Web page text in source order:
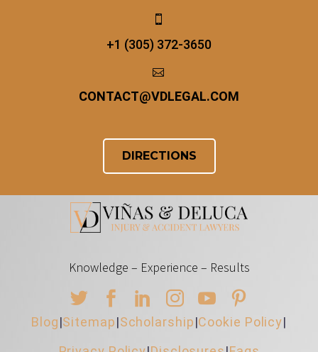


+1 (305) 372-3650


CONTACT@VDLEGAL.COM
DIRECTIONS
Knowledge – Experience – Results
Blog|Sitemap|Scholarship|Cookie Policy|